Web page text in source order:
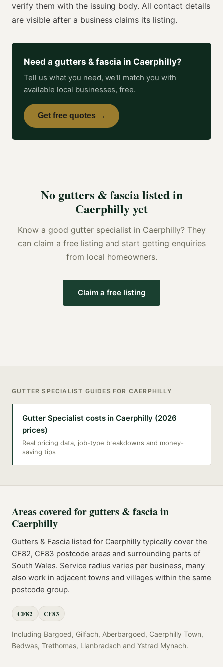
verify them with the issuing body. All contact details
are visible after a business claims its listing.
Need a gutters & fascia in Caerphilly?
Tell us what you need, we'll match you with
available local businesses, free.
Get free quotes →
No gutters & fascialisted in
Caerphillyyet
Know a good gutter specialist in Caerphilly? They
can claim a free listing and start getting enquiries
from local homeowners.
Claim a free listing
GUTTER SPECIALIST GUIDES FOR CAERPHILLY
Gutter Specialist costs in Caerphilly (2026
prices)
Real pricing data, job-type breakdowns and money-
saving tips
Areas covered forgutters & fasciain
Caerphilly
Gutters & Fascia listed for Caerphilly typically cover the
CF82, CF83 postcode areas and surrounding parts of
South Wales. Service radius varies per business, many
also work in adjacent towns and villages within the same
postcode group.
CF82 CF83
Including Bargoed, Gilfach, Aberbargoed, Caerphilly Town,
Bedwas, Trethomas, Llanbradach and Ystrad Mynach.